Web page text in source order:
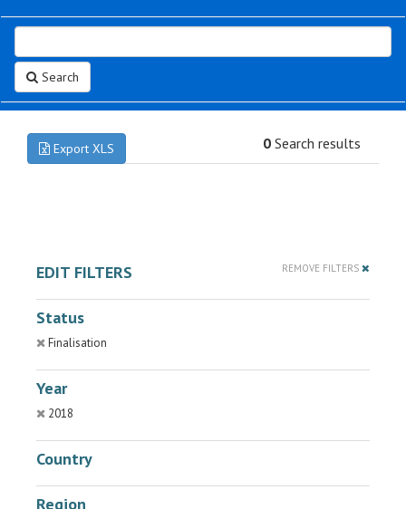
Search
Export XLS 0 Search results
EDIT FILTERS REMOVE FILTERS
Status
Finalisation
Year
2018
Country
Region